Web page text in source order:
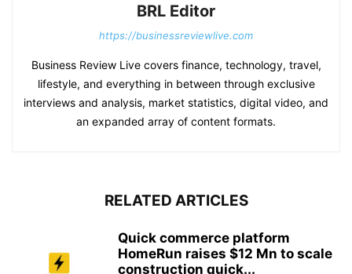
BRL Editor
https://businessreviewlive.com
Business Review Live covers finance, technology, travel,
lifestyle, and everything in between through exclusive
interviews and analysis, market statistics, digital video, and
an expanded array of content formats.
RELATED ARTICLES
Quick commerce platform
HomeRun raises $12 Mn to scale
construction quick...